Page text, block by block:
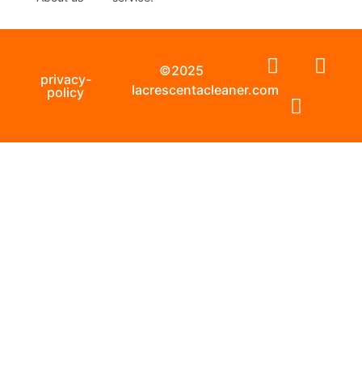
©2025
lacrescentacleaner.com
privacy-
policy